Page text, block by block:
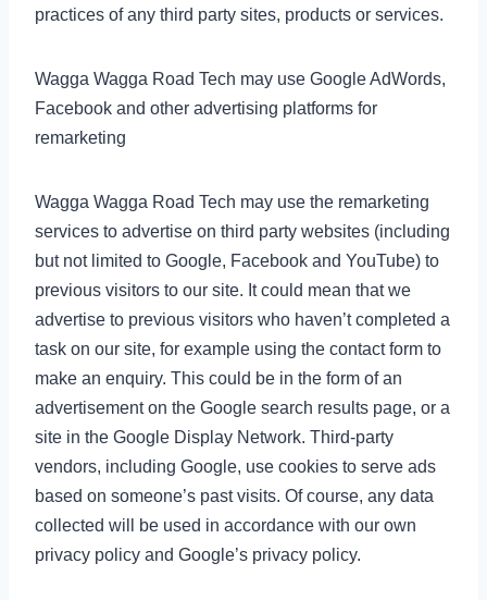
practices of any third party sites, products or services.
Wagga Wagga Road Tech may use Google AdWords,
Facebook and other advertising platforms for
remarketing
Wagga Wagga Road Tech may use the remarketing
services to advertise on third party websites (including
but not limited to Google, Facebook and YouTube) to
previous visitors to our site. It could mean that we
advertise to previous visitors who haven’t completed a
task on our site, for example using the contact form to
make an enquiry. This could be in the form of an
advertisement on the Google search results page, or a
site in the Google Display Network. Third-party
vendors, including Google, use cookies to serve ads
based on someone’s past visits. Of course, any data
collected will be used in accordance with our own
privacy policy and Google’s privacy policy.